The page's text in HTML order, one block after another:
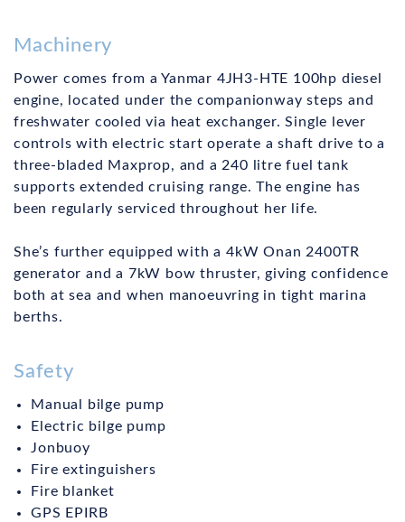
Machinery
Power comes from a Yanmar 4JH3-HTE 100hp diesel
engine, located under the companionway steps and
freshwater cooled via heat exchanger. Single lever
controls with electric start operate a shaft drive to a
three-bladed Maxprop, and a 240 litre fuel tank
supports extended cruising range. The engine has
been regularly serviced throughout her life.
She’s further equipped with a 4kW Onan 2400TR
generator and a 7kW bow thruster, giving confidence
both at sea and when manoeuvring in tight marina
berths.
Safety
Manual bilge pump
Electric bilge pump
Jonbuoy
Fire extinguishers
Fire blanket
GPS EPIRB